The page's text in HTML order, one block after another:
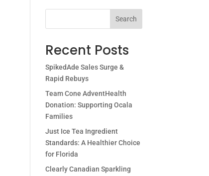
Search
Recent Posts
SpikedAde Sales Surge &
Rapid Rebuys
Team Cone AdventHealth
Donation: Supporting Ocala
Families
Just Ice Tea Ingredient
Standards: A Healthier Choice
for Florida
Clearly Canadian Sparkling